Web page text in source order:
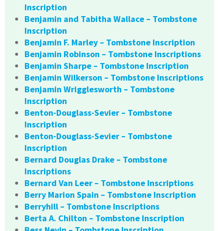
Inscription
Benjamin and Tabitha Wallace – Tombstone
Inscription
Benjamin F. Marley – Tombstone Inscription
Benjamin Robinson – Tombstone Inscriptions
Benjamin Sharpe – Tombstone Inscription
Benjamin Wilkerson – Tombstone Inscriptions
Benjamin Wrigglesworth – Tombstone
Inscription
Benton-Douglass-Sevier – Tombstone
Inscription
Benton-Douglass-Sevier – Tombstone
Inscription
Bernard Douglas Drake – Tombstone
Inscriptions
Bernard Van Leer – Tombstone Inscriptions
Berry Marion Spain – Tombstone Inscription
Berryhill – Tombstone Inscriptions
Berta A. Chilton – Tombstone Inscription